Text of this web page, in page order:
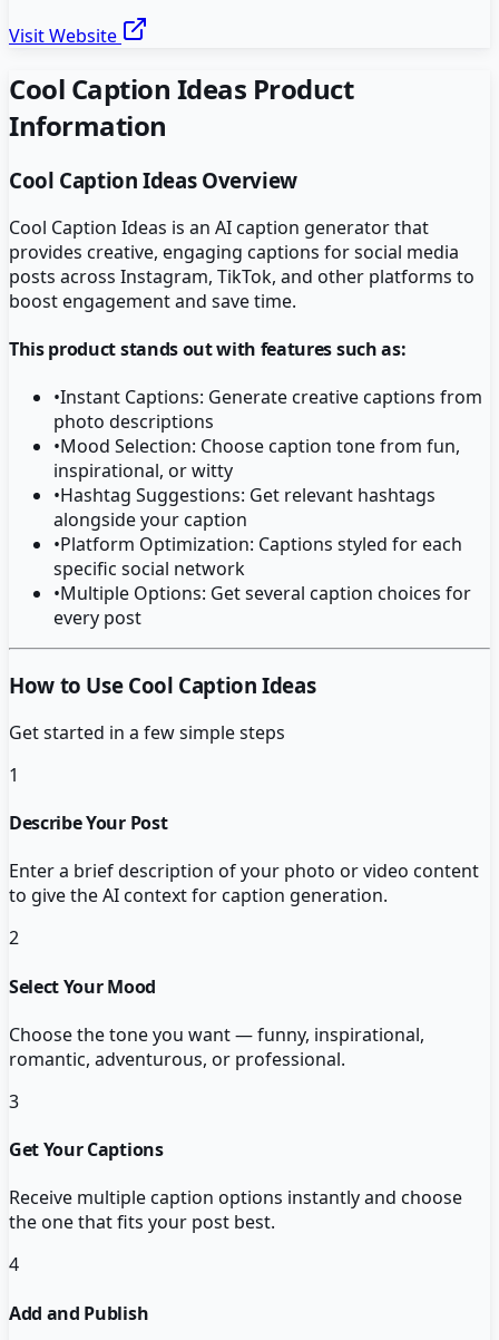
Visit Website
Cool Caption Ideas Product
Information
Cool Caption IdeasOverview
Cool Caption Ideas is an AI caption generator that
provides creative, engaging captions for social media
posts across Instagram, TikTok, and other platforms to
boost engagement and save time.
This product stands out with features such as:
•Instant Captions: Generate creative captions from
photo descriptions
•Mood Selection: Choose caption tone from fun,
inspirational, or witty
•Hashtag Suggestions: Get relevant hashtags
alongside your caption
•Platform Optimization: Captions styled for each
specific social network
•Multiple Options: Get several caption choices for
every post
How to Use Cool Caption Ideas
Get started in a few simple steps
1
Describe Your Post
Enter a brief description of your photo or video content
to give the AI context for caption generation.
2
Select Your Mood
Choose the tone you want — funny, inspirational,
romantic, adventurous, or professional.
3
Get Your Captions
Receive multiple caption options instantly and choose
the one that fits your post best.
4
Add and Publish